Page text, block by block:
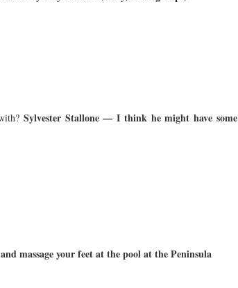
Sylvester Stallone — I think he might have some
massage your feet at the pool at the Peninsula